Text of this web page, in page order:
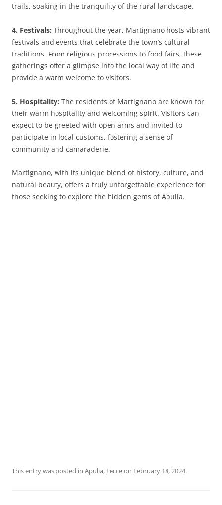
trails, soaking in the tranquility of the rural landscape.
4. Festivals: Throughout the year, Martignano hosts vibrant
festivals and events that celebrate the town’s cultural
traditions. From religious processions to food fairs, these
gatherings offer a glimpse into the local way of life and
provide a warm welcome to visitors.
5. Hospitality: The residents of Martignano are known for
their warm hospitality and welcoming spirit. Visitors can
expect to be greeted with open arms and invited to
participate in local customs, fostering a sense of
community and camaraderie.
Martignano, with its unique blend of history, culture, and
natural beauty, offers a truly unforgettable experience for
those seeking to explore the hidden gems of Apulia.
This entry was posted in Apulia, Lecceon February 18, 2024.